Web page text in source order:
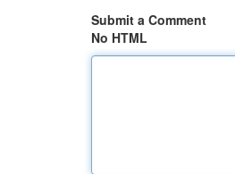
Submit a Comment
No HTML